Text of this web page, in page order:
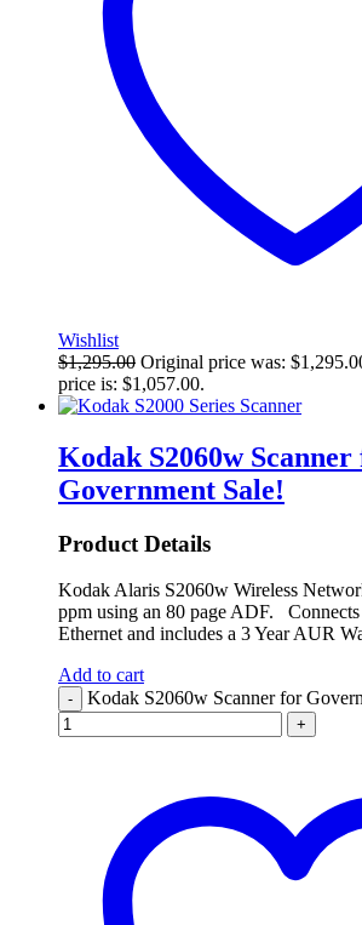
Wishlist
$1,295.00 Original price was:
price is: $1,057.00.
Kodak S2060w
Government Sale!
Product Details
Kodak Alaris S2060w Wireless
ppm using an 80 page ADF.
Ethernet and includes a 3 Year AUR
Add to cart
- Kodak S2060w Scanner for
+